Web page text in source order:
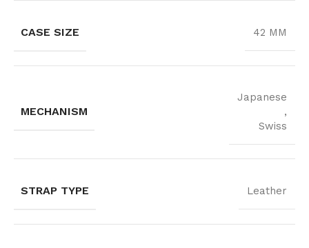
CASE SIZE 42 MM
MECHANISM
Japanese
,
Swiss
STRAP TYPE Leather